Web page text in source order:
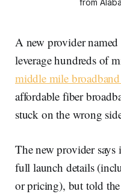
from
A new provider
leverage hundreds of
middle mile
affordable fiber
stuck on the wrong
The new provider says
full launch details
or pricing), but told